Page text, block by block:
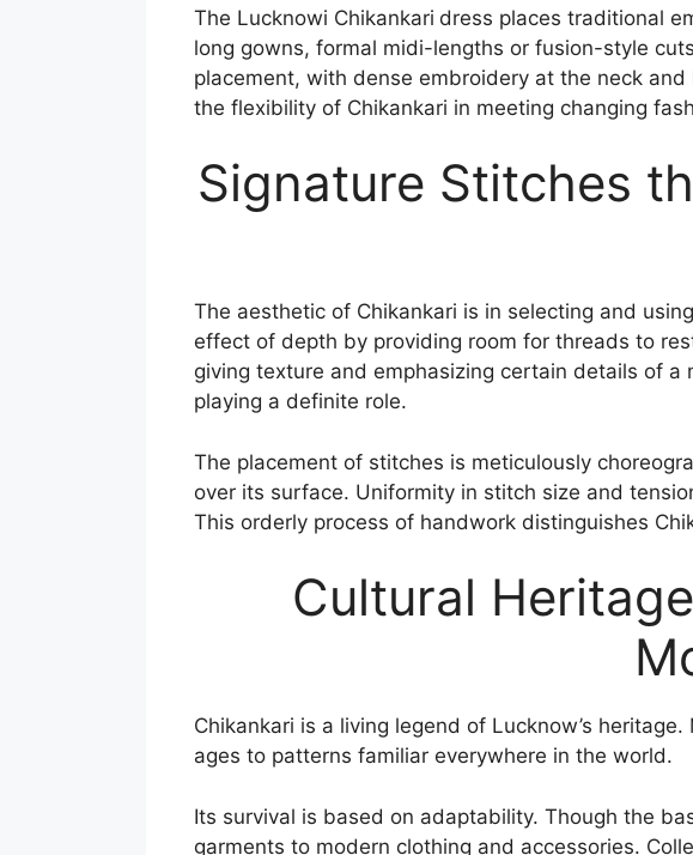
The Lucknowi Chikankari dress places traditional
long gowns, formal midi-lengths or fusion-style
placement, with dense embroidery at the neck
the flexibility of Chikankari in meeting changing
Signature Stitches
The aesthetic of Chikankari is in selecting and
effect of depth by providing room for threads to
giving texture and emphasizing certain details of
playing a definite role.
The placement of stitches is meticulously
over its surface. Uniformity in stitch size and
This orderly process of handwork distinguishes
Cultural
Chikankari is a living legend of Lucknow’s
ages to patterns familiar everywhere in the world.
Its survival is based on adaptability. Though the
garments to modern clothing and accessories.